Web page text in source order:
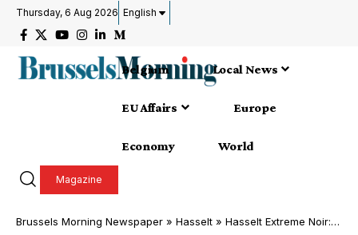
Thursday, 6 Aug 2026 English
Belgium Local News
EU Affairs Europe
Economy World
Magazine
Brussels Morning Newspaper » Hasselt » Hasselt Extreme Noir: 36-year-old man sentenced to 18 months, €8K fine